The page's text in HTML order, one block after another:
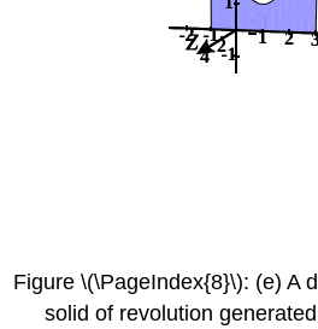
Figure \(\PageIndex{8}\): (e) A
solid of revolution